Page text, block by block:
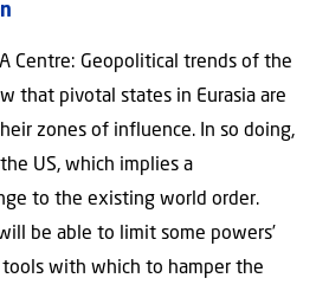
Centre: Geopolitical trends of the
that pivotal states in Eurasia are
zones of influence. In so doing,
US, which implies a
to the existing world order.
be able to limit some powers’
with which to hamper the